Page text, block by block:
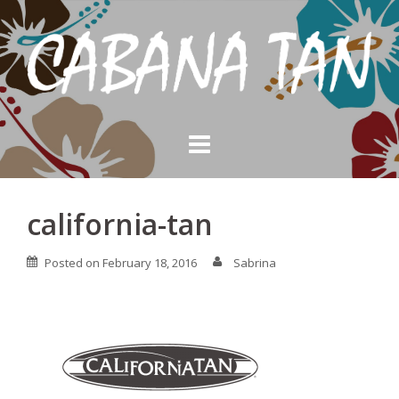
Skip
to
content
california-tan
Posted on February 18, 2016 Sabrina